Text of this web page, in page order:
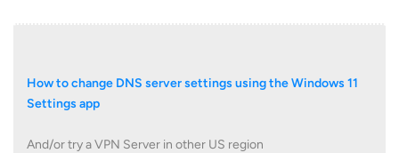
How to change DNS server settings using the Windows 11
Settings app
And/or try a VPN Server in other US region